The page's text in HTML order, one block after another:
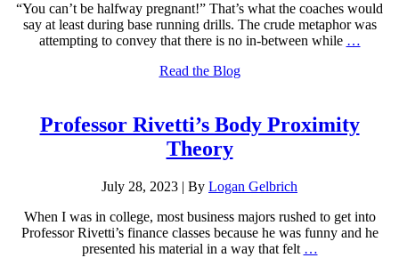
“You can’t be halfway pregnant!” That’s what the coaches would
say at least during base running drills. The crude metaphor was
attempting to convey that there is no in-between while …
Read the Blog
Professor Rivetti’s Body Proximity
Theory
July 28, 2023 | By Logan Gelbrich
When I was in college, most business majors rushed to get into
Professor Rivetti’s finance classes because he was funny and he
presented his material in a way that felt …